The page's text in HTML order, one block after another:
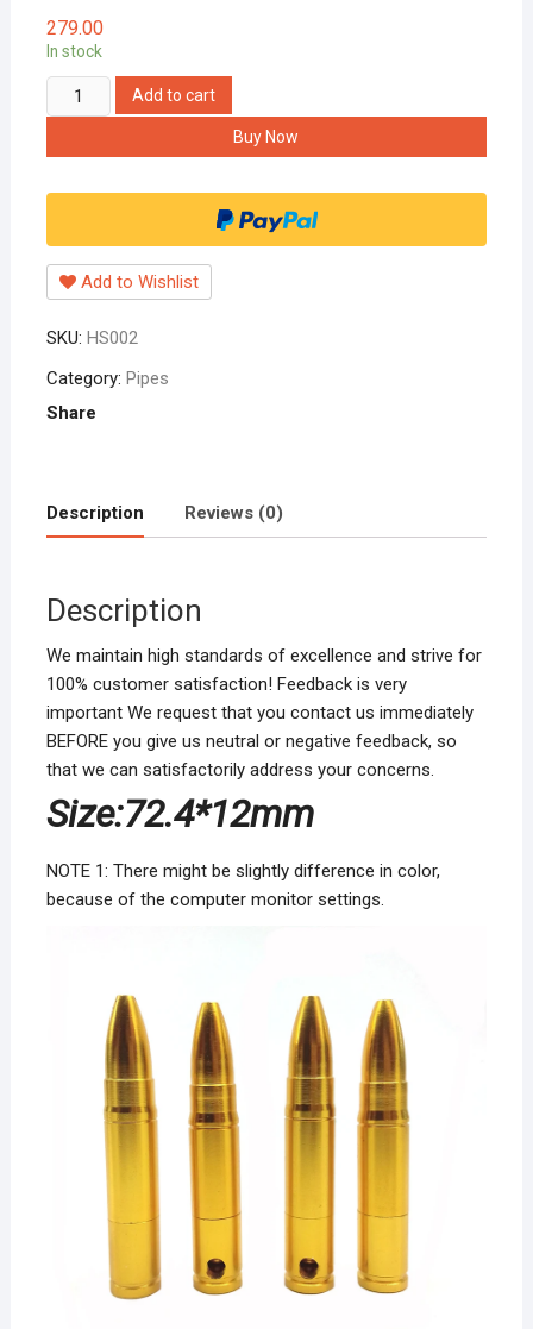
279.00
In stock
Pcs
Smoking
Pipe
Herb
Gold
Tobacco
Tobacco
Accessories
Add to cart
Buy Now
Add to Wishlist
SKU: HS002
Category: Pipes
Share
Description Reviews (0)
Description
We maintain high standards of excellence and strive for
100% customer satisfaction! Feedback is very
important We request that you contact us immediately
BEFORE you give us neutral or negative feedback, so
that we can satisfactorily address your concerns.
Size:72.4*12mm
NOTE 1: There might be slightly difference in color,
because of the computer monitor settings.